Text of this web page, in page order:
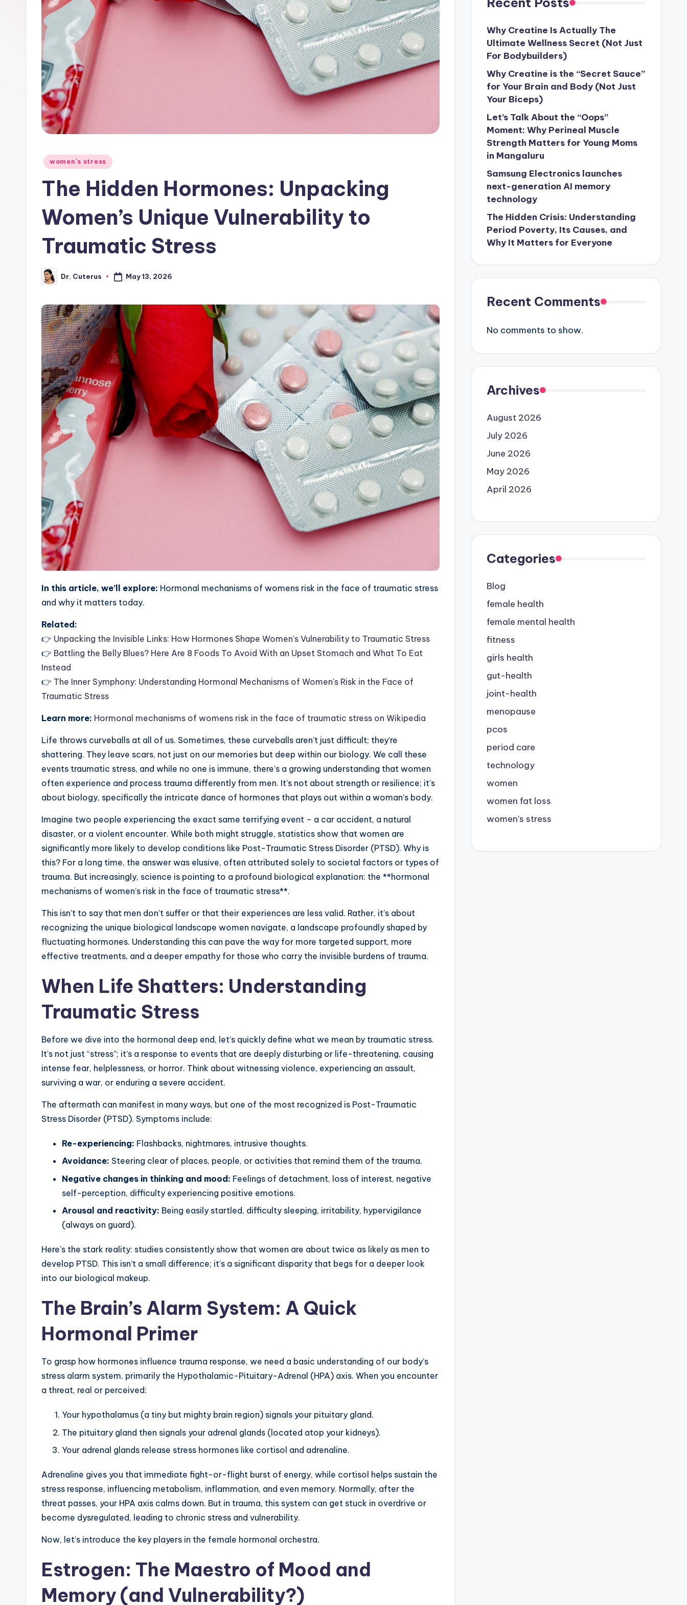
Posted
women's stress
The Hidden Hormones: Unpacking
Women’s Unique Vulnerability to
Traumatic Stress
Posted
by
Dr. Cuterus May 13, 2026
In this article, we’ll explore: Hormonal mechanisms of womens risk in the face of traumatic stress
and why it matters today.
Related:
👉 Unpacking the Invisible Links: How Hormones Shape Women's Vulnerability to Traumatic Stress
👉 Battling the Belly Blues? Here Are 8 Foods To Avoid With an Upset Stomach and What To Eat
Instead
👉 The Inner Symphony: Understanding Hormonal Mechanisms of Women's Risk in the Face of
Traumatic Stress
Learn more: Hormonal mechanisms of womens risk in the face of traumatic stress on Wikipedia
Life throws curveballs at all of us. Sometimes, these curveballs aren’t just difficult; they’re
shattering. They leave scars, not just on our memories but deep within our biology. We call these
events traumatic stress, and while no one is immune, there’s a growing understanding that women
often experience and process trauma differently from men. It’s not about strength or resilience; it’s
about biology, specifically the intricate dance of hormones that plays out within a woman’s body.
Imagine two people experiencing the exact same terrifying event – a car accident, a natural
disaster, or a violent encounter. While both might struggle, statistics show that women are
significantly more likely to develop conditions like Post-Traumatic Stress Disorder (PTSD). Why is
this? For a long time, the answer was elusive, often attributed solely to societal factors or types of
trauma. But increasingly, science is pointing to a profound biological explanation: the **hormonal
mechanisms of women’s risk in the face of traumatic stress**.
This isn’t to say that men don’t suffer or that their experiences are less valid. Rather, it’s about
recognizing the unique biological landscape women navigate, a landscape profoundly shaped by
fluctuating hormones. Understanding this can pave the way for more targeted support, more
effective treatments, and a deeper empathy for those who carry the invisible burdens of trauma.
When Life Shatters: Understanding
Traumatic Stress
Before we dive into the hormonal deep end, let’s quickly define what we mean by traumatic stress.
It’s not just “stress”; it’s a response to events that are deeply disturbing or life-threatening, causing
intense fear, helplessness, or horror. Think about witnessing violence, experiencing an assault,
surviving a war, or enduring a severe accident.
The aftermath can manifest in many ways, but one of the most recognized is Post-Traumatic
Stress Disorder (PTSD). Symptoms include:
Re-experiencing: Flashbacks, nightmares, intrusive thoughts.
Avoidance: Steering clear of places, people, or activities that remind them of the trauma.
Negative changes in thinking and mood: Feelings of detachment, loss of interest, negative
self-perception, difficulty experiencing positive emotions.
Arousal and reactivity: Being easily startled, difficulty sleeping, irritability, hypervigilance
(always on guard).
Here’s the stark reality: studies consistently show that women are about twice as likely as men to
develop PTSD. This isn’t a small difference; it’s a significant disparity that begs for a deeper look
into our biological makeup.
The Brain’s Alarm System: A Quick
Hormonal Primer
To grasp how hormones influence trauma response, we need a basic understanding of our body’s
stress alarm system, primarily the Hypothalamic-Pituitary-Adrenal (HPA) axis. When you encounter
a threat, real or perceived:
Your hypothalamus (a tiny but mighty brain region) signals your pituitary gland.
The pituitary gland then signals your adrenal glands (located atop your kidneys).
Your adrenal glands release stress hormones like cortisol and adrenaline.
Adrenaline gives you that immediate fight-or-flight burst of energy, while cortisol helps sustain the
stress response, influencing metabolism, inflammation, and even memory. Normally, after the
threat passes, your HPA axis calms down. But in trauma, this system can get stuck in overdrive or
become dysregulated, leading to chronic stress and vulnerability.
Now, let’s introduce the key players in the female hormonal orchestra.
Estrogen: The Maestro of Mood and
Memory (and Vulnerability?)
Why Creatine Is Actually The
Ultimate Wellness Secret (Not Just
For Bodybuilders)
Why Creatine is the “Secret Sauce”
for Your Brain and Body (Not Just
Your Biceps)
Let’s Talk About the “Oops”
Moment: Why Perineal Muscle
Strength Matters for Young Moms
in Mangaluru
Samsung Electronics launches
next-generation AI memory
technology
The Hidden Crisis: Understanding
Period Poverty, Its Causes, and
Why It Matters for Everyone
Recent Comments
No comments to show.
Archives
August 2026
July 2026
June 2026
May 2026
April 2026
Categories
Blog
female health
female mental health
fitness
girls health
gut-health
joint-health
menopause
pcos
period care
technology
women
women fat loss
women's stress